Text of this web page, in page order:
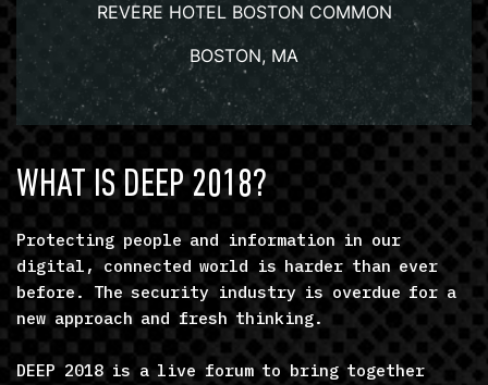
REVERE HOTEL BOSTON COMMON
BOSTON, MA
WHAT IS DEEP 2018?
Protecting people and information in our
digital, connected world is harder than ever
before. The security industry is overdue for a
new approach and fresh thinking.
DEEP 2018 is a live forum to bring together